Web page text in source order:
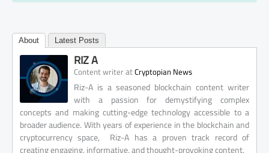
About Latest Posts
RIZ A
Content writeratCryptopian News
Riz-A is a seasoned blockchain content writer
with a passion for demystifying complex
concepts and making cutting-edge technology accessible to a
broader audience. With years of experience in the blockchain and
cryptocurrency space, Riz-A has a proven track record of
creating engaging, informative, and thought-provoking content.